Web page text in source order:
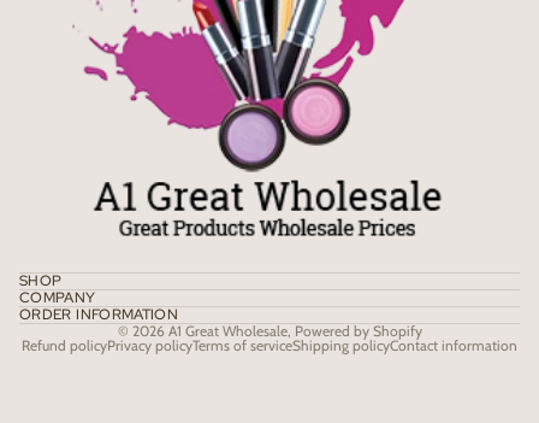
SHOP
COMPANY
ORDER INFORMATION
© 2026 A1 Great Wholesale, Powered by Shopify
Refund policyPrivacy policyTerms of serviceShipping policyContact information